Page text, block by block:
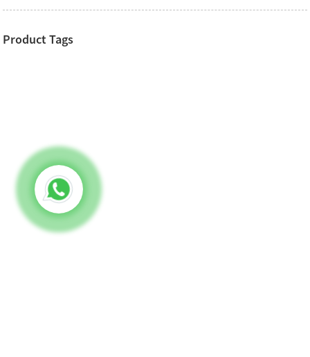
Product Tags